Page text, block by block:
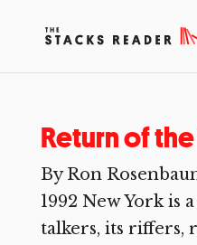
Return of
By Ron
1992 New York is
talkers, its riffers,